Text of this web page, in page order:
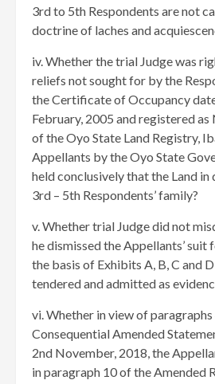
3rd to 5th Respondents are not
doctrine of laches and
iv. Whether the trial Judge was
reliefs not sought for by the
the Certificate of Occupancy
February, 2005 and registered as
of the Oyo State Land Registry,
Appellants by the Oyo State
held conclusively that the Land
3rd – 5th Respondents’ family?
v. Whether trial Judge did not
he dismissed the Appellants’
the basis of Exhibits A, B, C and
tendered and admitted as
vi. Whether in view of
Consequential Amended
2nd November, 2018, the
in paragraph 10 of the Amended